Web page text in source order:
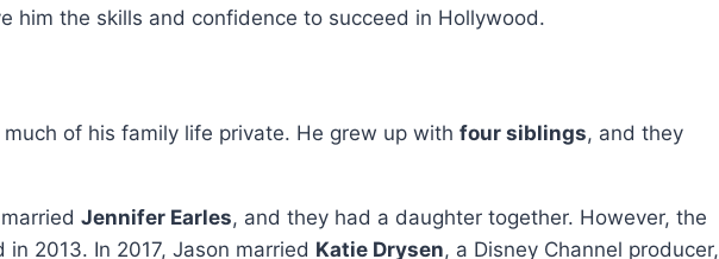
him the skills and confidence to succeed in Hollywood.
of his family life private. He grew up with four siblings, and they
Jennifer Earles, and they had a daughter together. However, the
in 2013. In 2017, Jason married Katie Drysen, a Disney Channel producer,